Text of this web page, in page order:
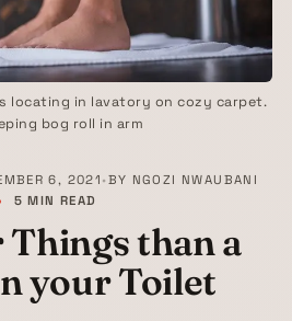
locating in lavatory on cozy carpet.
bog roll in arm
6, 2021 • BY NGOZI NWAUBANI
5 MIN READ
Things than a
your Toilet